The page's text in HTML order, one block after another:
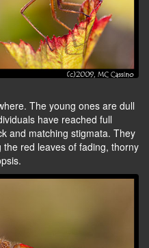
The young ones are dull
have reached full
and matching stigmata. They
red leaves of fading, thorny